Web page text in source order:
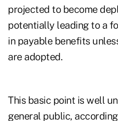
projected to become
potentially leading to a
in payable benefits
are adopted.
This basic point is well
general public,